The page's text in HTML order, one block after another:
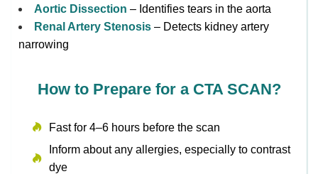
Aortic Dissection – Identifies tears in the aorta
Renal Artery Stenosis – Detects kidney artery
narrowing
How to Prepare for a CTA SCAN?
Fast for 4–6 hours before the scan
Inform about any allergies, especially to contrast
dye